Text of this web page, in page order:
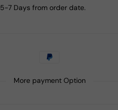
5-7 Days from order date.
More payment Option